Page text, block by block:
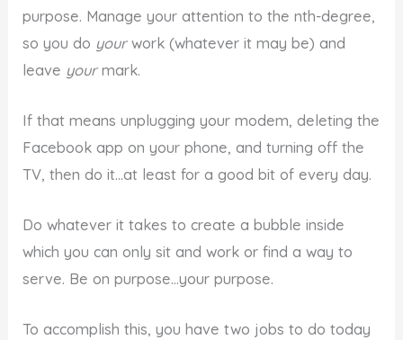
purpose. Manage your attention to the nth-degree,
so you do yourwork (whatever it may be) and
leave yourmark.
If that means unplugging your modem, deleting the
Facebook app on your phone, and turning off the
TV, then do it…at least for a good bit of every day.
Do whatever it takes to create a bubble inside
which you can only sit and work or find a way to
serve. Be on purpose…your purpose.
To accomplish this, you have two jobs to do today